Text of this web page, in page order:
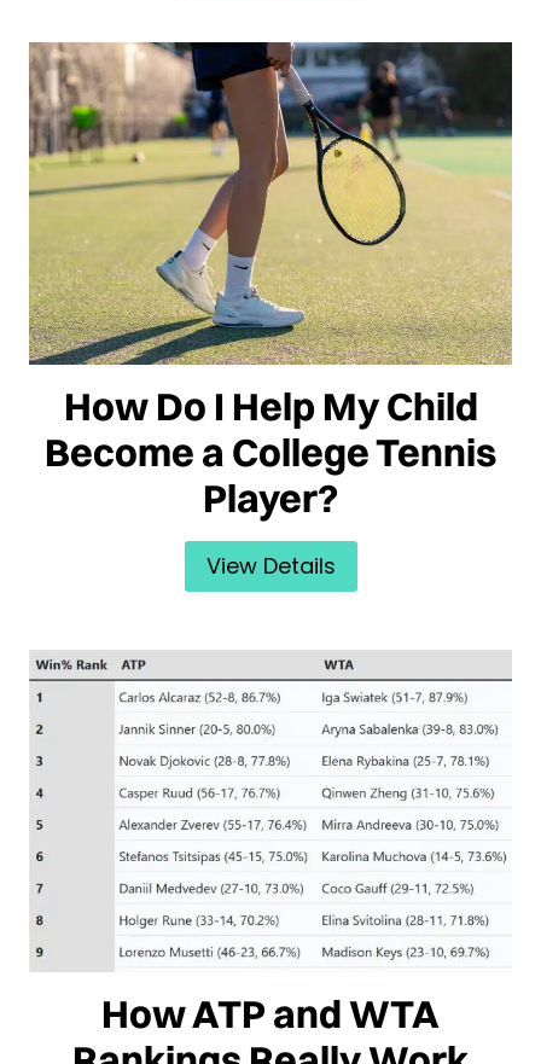
How Do I Help My Child
Become a College Tennis
Player?
View Details
How ATP and WTA